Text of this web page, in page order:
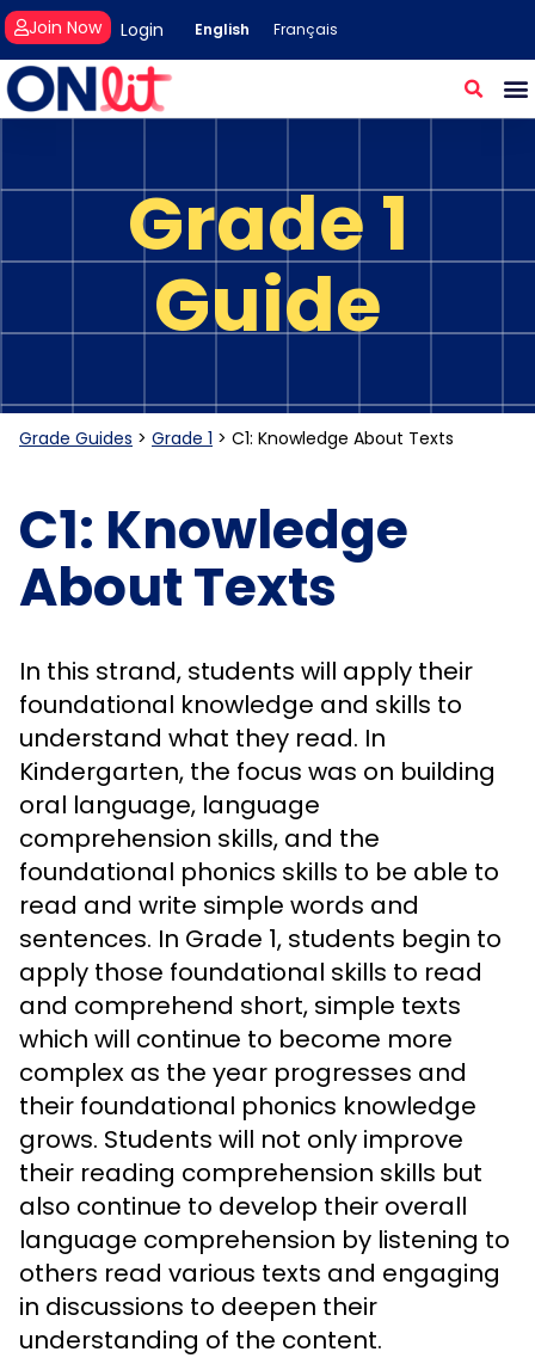
Login
Join Now English Français
Grade 1
Guide
Grade Guides > Grade 1 > C1: Knowledge About Texts
C1: Knowledge
About Texts
In this strand, students will apply their
foundational knowledge and skills to
understand what they read. In
Kindergarten, the focus was on building
oral language, language
comprehension skills, and the
foundational phonics skills to be able to
read and write simple words and
sentences. In Grade 1, students begin to
apply those foundational skills to read
and comprehend short, simple texts
which will continue to become more
complex as the year progresses and
their foundational phonics knowledge
grows. Students will not only improve
their reading comprehension skills but
also continue to develop their overall
language comprehension by listening to
others read various texts and engaging
in discussions to deepen their
understanding of the content.